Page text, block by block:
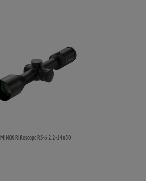
MINOX Riflescope RS-6 2.2-14x50